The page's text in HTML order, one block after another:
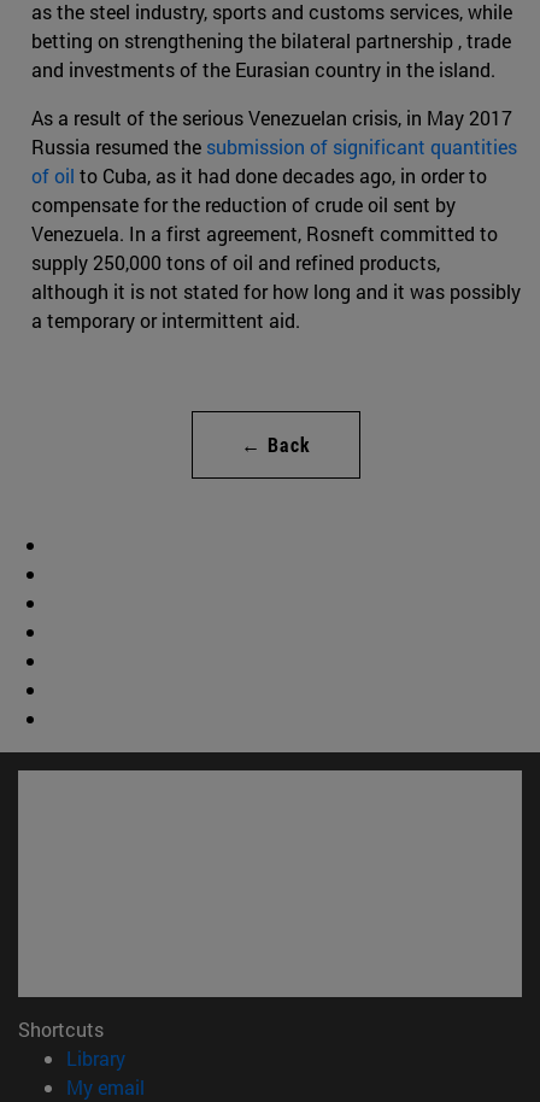
as the steel industry, sports and customs services, while
betting on strengthening the bilateral partnership , trade
and investments of the Eurasian country in the island.
As a result of the serious Venezuelan crisis, in May 2017
Russia resumed the submission of significant quantities
of oil to Cuba, as it had done decades ago, in order to
compensate for the reduction of crude oil sent by
Venezuela. In a first agreement, Rosneft committed to
supply 250,000 tons of oil and refined products,
although it is not stated for how long and it was possibly
a temporary or intermittent aid.
← Back
Shortcuts
Library(opens in new window)
My email